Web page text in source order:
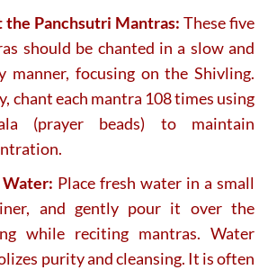
the Panchsutri Mantras: These five
should be chanted in a slow and
manner, focusing on the Shivling.
chant each mantra 108 times using
(prayer beads) to maintain
Place fresh water in a small
and gently pour it over the
while reciting mantras. Water
purity and cleansing. It is often